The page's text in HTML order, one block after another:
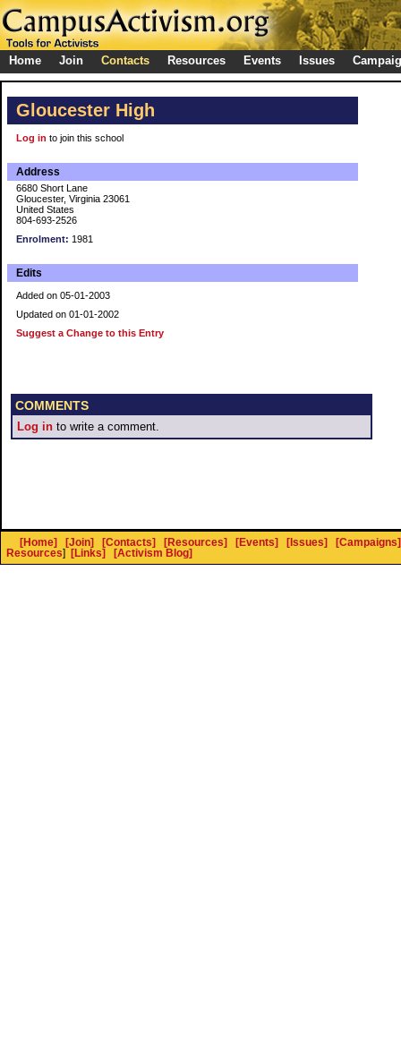
Home Join Contacts Resources Events Issues
Gloucester High
Log in to join this school
Address
6680 Short Lane
Gloucester, Virginia 23061
United States
804-693-2526
Enrolment: 1981
Edits
Added on 05-01-2003
Updated on 01-01-2002
Suggest a Change to this Entry
COMMENTS
Log in to write a comment.
[Home] [Join] [Contacts] [Resources] [Events] [Issues]
[Campaigns]
Resources] [Links] [Activism Blog]